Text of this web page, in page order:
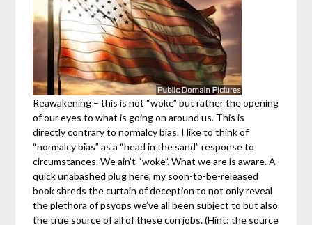
Reawakening – this is not “woke” but rather the opening
of our eyes to what is going on around us. This is
directly contrary to normalcy bias. I like to think of
“normalcy bias” as a “head in the sand” response to
circumstances. We ain’t “woke”. What we are is aware. A
quick unabashed plug here, my soon-to-be-released
book shreds the curtain of deception to not only reveal
the plethora of psyops we’ve all been subject to but also
the true source of all of these con jobs. (Hint: the source